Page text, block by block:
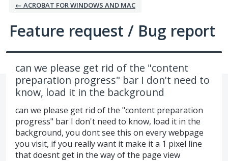
← ACROBAT FOR WINDOWS AND MAC
Feature request / Bug report
can we please get rid of the "content
preparation progress" bar I don't need to
know, load it in the background
can we please get rid of the "content preparation
progress" bar I don't need to know, load it in the
background, you dont see this on every webpage
you visit, if you really want it make it a 1 pixel line
that doesnt get in the way of the page view